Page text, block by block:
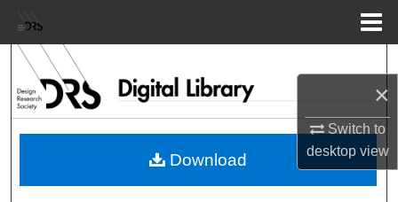
×
Switch to
desktopview
Browse Collections
My Account
Download